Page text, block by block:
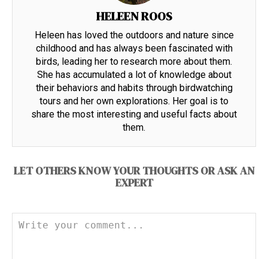
HELEEN ROOS
Heleen has loved the outdoors and nature since
childhood and has always been fascinated with
birds, leading her to research more about them.
She has accumulated a lot of knowledge about
their behaviors and habits through birdwatching
tours and her own explorations. Her goal is to
share the most interesting and useful facts about
them.
LET OTHERS KNOW YOUR THOUGHTS OR ASK AN
EXPERT